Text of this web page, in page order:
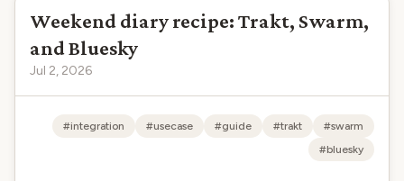
Weekend diary recipe: Trakt, Swarm,
and Bluesky
Jul 2, 2026
#integration #usecase #guide #trakt
#swarm
#bluesky